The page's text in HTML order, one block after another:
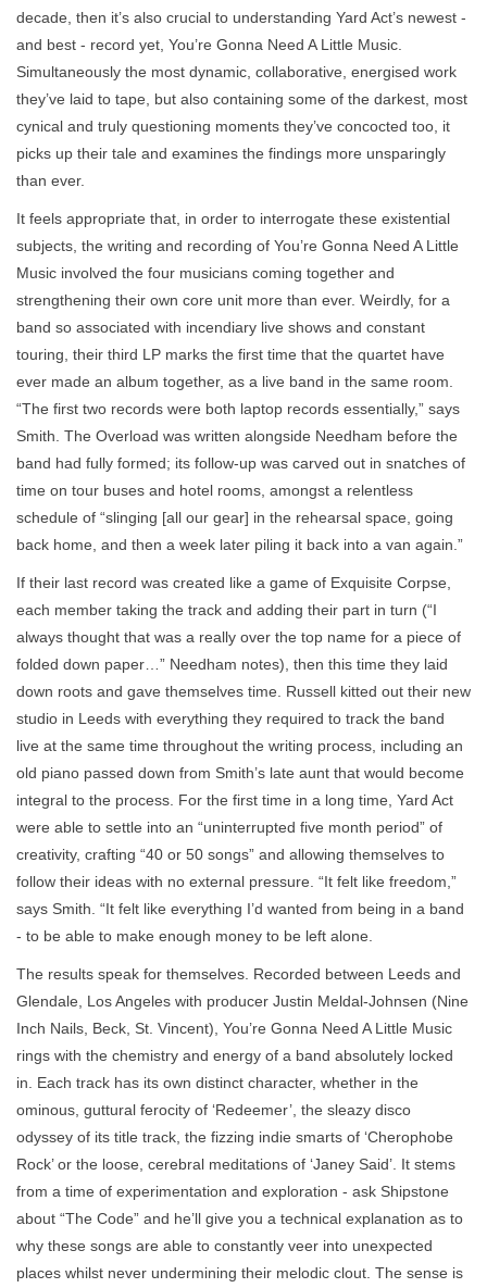
decade, then it’s also crucial to understanding Yard Act’s newest -
and best - record yet, You’re Gonna Need A Little Music.
Simultaneously the most dynamic, collaborative, energised work
they’ve laid to tape, but also containing some of the darkest, most
cynical and truly questioning moments they’ve concocted too, it
picks up their tale and examines the findings more unsparingly
than ever.
It feels appropriate that, in order to interrogate these existential
subjects, the writing and recording of You’re Gonna Need A Little
Music involved the four musicians coming together and
strengthening their own core unit more than ever. Weirdly, for a
band so associated with incendiary live shows and constant
touring, their third LP marks the first time that the quartet have
ever made an album together, as a live band in the same room.
“The first two records were both laptop records essentially,” says
Smith. The Overload was written alongside Needham before the
band had fully formed; its follow-up was carved out in snatches of
time on tour buses and hotel rooms, amongst a relentless
schedule of “slinging [all our gear] in the rehearsal space, going
back home, and then a week later piling it back into a van again.”
If their last record was created like a game of Exquisite Corpse,
each member taking the track and adding their part in turn (“I
always thought that was a really over the top name for a piece of
folded down paper…” Needham notes), then this time they laid
down roots and gave themselves time. Russell kitted out their new
studio in Leeds with everything they required to track the band
live at the same time throughout the writing process, including an
old piano passed down from Smith’s late aunt that would become
integral to the process. For the first time in a long time, Yard Act
were able to settle into an “uninterrupted five month period” of
creativity, crafting “40 or 50 songs” and allowing themselves to
follow their ideas with no external pressure. “It felt like freedom,”
says Smith. “It felt like everything I’d wanted from being in a band
- to be able to make enough money to be left alone.
The results speak for themselves. Recorded between Leeds and
Glendale, Los Angeles with producer Justin Meldal-Johnsen (Nine
Inch Nails, Beck, St. Vincent), You’re Gonna Need A Little Music
rings with the chemistry and energy of a band absolutely locked
in. Each track has its own distinct character, whether in the
ominous, guttural ferocity of ‘Redeemer’, the sleazy disco
odyssey of its title track, the fizzing indie smarts of ‘Cherophobe
Rock’ or the loose, cerebral meditations of ‘Janey Said’. It stems
from a time of experimentation and exploration - ask Shipstone
about “The Code” and he’ll give you a technical explanation as to
why these songs are able to constantly veer into unexpected
places whilst never undermining their melodic clout. The sense is